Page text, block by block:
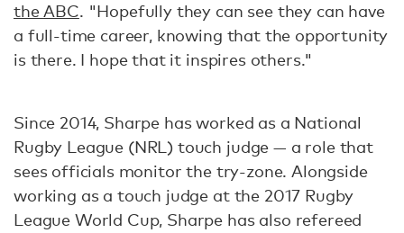
the ABC. "Hopefully they can see they can have
a full-time career, knowing that the opportunity
is there. I hope that it inspires others."
Since 2014, Sharpe has worked as a National
Rugby League (NRL) touch judge — a role that
sees officials monitor the try-zone. Alongside
working as a touch judge at the 2017 Rugby
League World Cup, Sharpe has also refereed